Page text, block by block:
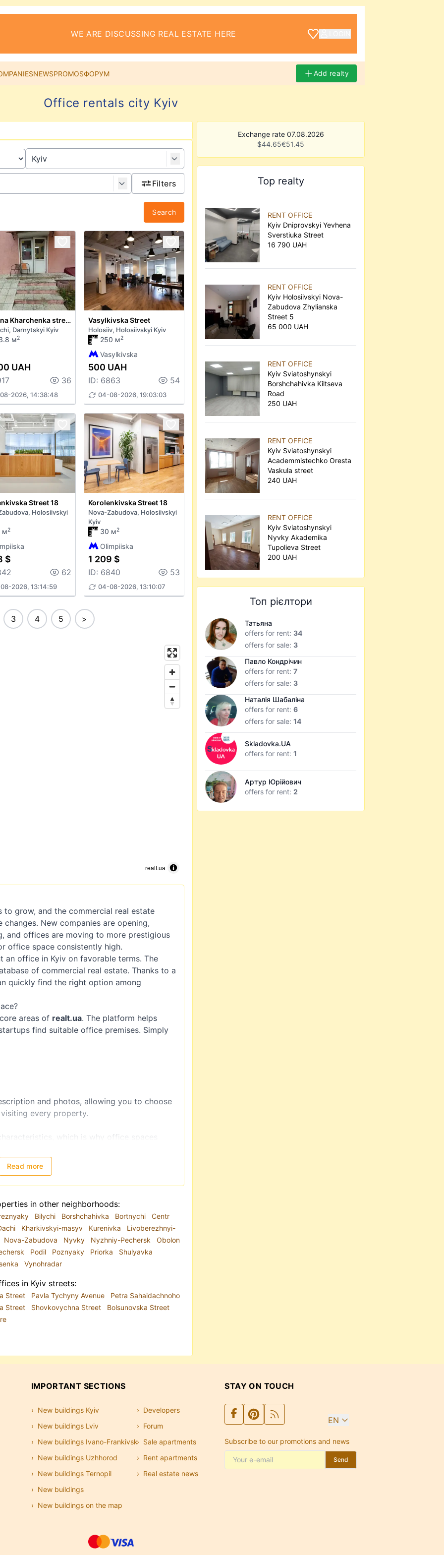
WE ARE DISCUSSING REAL ESTATE HERE
NEWSPROMOSФОРУМ Add realty
Office rentals city Kyiv
Filters
Search
Yevhena Kharchenka street 47
Darnytskyi Kyiv
м2
UAH
36
2026, 14:38:48
Vasylkivska Street
Holosiiv, Holosiivskyi Kyiv
250 м2
Vasylkivska
500 UAH
ID: 6863 54
04-08-2026, 19:03:03
Street 18
Holosiivskyi
м2
$
62
2026, 13:14:59
Korolenkivska Street 18
Nova-Zabudova, Holosiivskyi
Kyiv
30 м2
Olimpiiska
1 209 $
ID: 6840 53
04-08-2026, 13:10:07
3 4 5 >
realt.ua
to grow, and the commercial real estate
New companies are opening,
and offices are moving to more prestigious
office space consistently high.
an office in Kyiv on favorable terms. The
of commercial real estate. Thanks to a
quickly find the right option among
areas of realt.ua. The platform helps
find suitable office premises. Simply
and photos, allowing you to choose
every property.
which is why office spaces
in a residential area. The most popular
city center
metro stations such as
offices;
excellent transport access;
standards.
in Kyiv business centers, offering renovated
security, and parking. Offices with a
on the ground floors or in standalone
is renting an apartment adapted for office
with the database constantly
view make it easy to find an office without
Read more
in other neighborhoods:
Bilychi Borshchahivka Bortnychi
Centr
Kharkivskyi-masyv Kurenivka
Livoberezhnyi-
Nova-Zabudova Nyvky Nyzhniy-Pechersk
Obolon
Podil Poznyaky Priorka
Shulyavka
Vynohradar
in Kyiv streets:
Street Pavla Tychyny Avenue
Petra Sahaidachnoho
Street Shovkovychna Street
Bolsunovska Street
Exchange rate 07.08.2026
$44.65€51.45
Top realty
RENT OFFICE
Kyiv Dniprovskyi Yevhena
Sverstiuka Street
16 790 UAH
RENT OFFICE
Kyiv Holosiivskyi Nova-
Zabudova Zhylianska
Street 5
65 000 UAH
RENT OFFICE
Kyiv Sviatoshynskyi
Borshchahivka Kiltseva
Road
250 UAH
RENT OFFICE
Kyiv Sviatoshynskyi
Academmistechko Oresta
Vaskula street
240 UAH
RENT OFFICE
Kyiv Sviatoshynskyi
Nyvky Akademika
Tupolieva Street
200 UAH
Топ рієлтори
Татьяна
offers for rent: 34
offers for sale: 3
Павло Кондрічин
offers for rent:7
offers for sale: 3
Наталія Шабаліна
offers for rent:6
offers for sale:14
Skladovka.UA
offers for rent:1
Артур Юрійович
offers for rent:2
IMPORTANT SECTIONS
New buildings Kyiv
New buildings Lviv
New buildings Ivano-Frankivsk
New buildings Uzhhorod
New buildings Ternopil
New buildings
New buildings on the map
Developers
Forum
Sale apartments
Rent apartments
Real estate news
STAY ON TOUCH
EN
Subscribe to our promotions and news
Send